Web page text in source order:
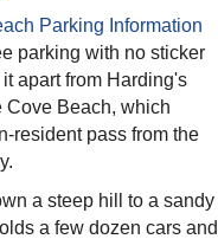
Parking Information
parking with no sticker
apart from Harding's
Cove Beach, which
resident pass from the
a steep hill to a sandy
a few dozen cars and